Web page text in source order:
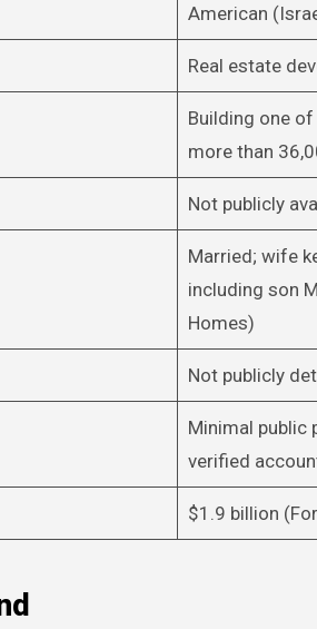
American
Real estate
Building one
more than
Not publicly
Married; wife
including son
Homes)
Not publicly
Minimal public
verified
$1.9 billion